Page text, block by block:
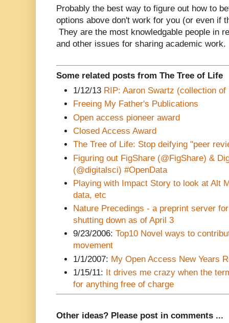
Probably the best way to figure out how to
options above don't work for you (or even if
They are the most knowledgable people in
and other issues for sharing academic work.
Some related posts from The Tree of Life
1/12/13 RIP: Aaron Swartz (collection
Freeing My Father's Publications
Open access pioneer award
Closed Access Award
The Tree of Life: Stop deifying "peer
Figuring out FigShare (@FigShare) &
(@digitalsci) #OpenData
Playing with Impact Story to look at Alt
data, etc
Nature Precedings - a preprint server
shutting down as of April 3
9/23/2006: Top10 Novel ways to
movement
1/1/2007: My Open Access New Years
1/15/11: It drives me crazy when the
for anything free of charge
Other ideas? Please post in comments ...